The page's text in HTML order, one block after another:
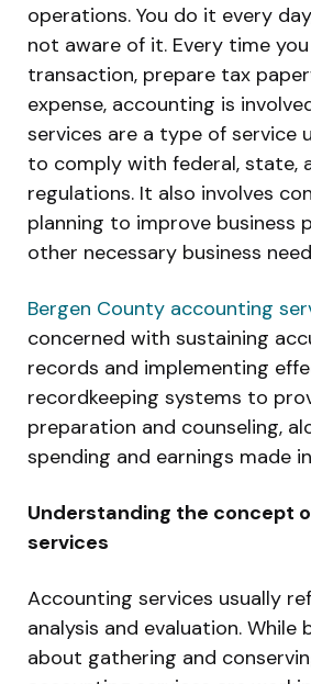
operations. You do it every
not aware of it. Every time
transaction, prepare tax
expense, accounting is
services are a type of service
to comply with federal, state,
regulations. It also involves
planning to improve business
other necessary business
Bergen County accounting
concerned with sustaining
records and implementing
recordkeeping systems to
preparation and counseling,
spending and earnings made
Understanding the concept
services
Accounting services usually
analysis and evaluation. While
about gathering and